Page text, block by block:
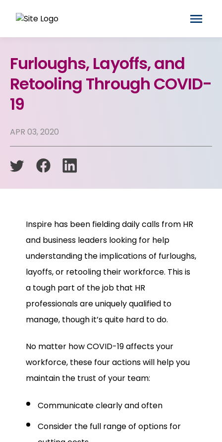
Furloughs, Layoffs, and
Retooling Through COVID-
19
APR 03, 2020
Inspire has been fielding daily calls from HR
and business leaders looking for help
understanding the implications of furloughs,
layoffs, or retooling their workforce. This is
a tough part of the job that HR
professionals are uniquely qualified to
manage, though it’s quite hard to do.
No matter how COVID-19 affects your
workforce, these four actions will help you
maintain the trust of your team:
Communicate clearly and often
Consider the full range of options for